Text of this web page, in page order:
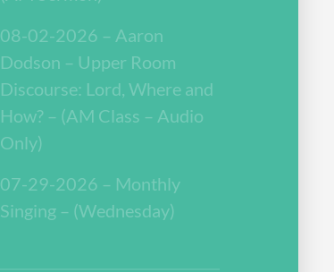
08-02-2026 – Aaron
Dodson – Upper Room
Discourse: Lord, Where and
How? – (AM Class – Audio
Only)
07-29-2026 – Monthly
Singing – (Wednesday)